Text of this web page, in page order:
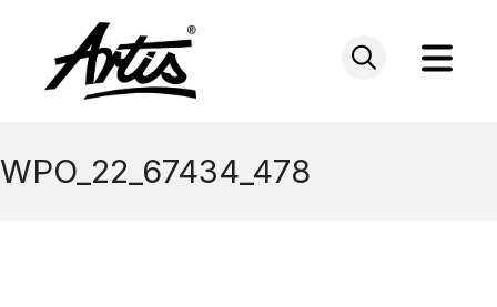
WPO_22_67434_478